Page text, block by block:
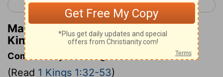
< 2 Samuel 24 1 Kings 2 >
Matthew Henry's Commentary on 1
Kings 1:41
Commentary on 1 Kings 1:32-53
(Read 1 Kings 1:32-53)